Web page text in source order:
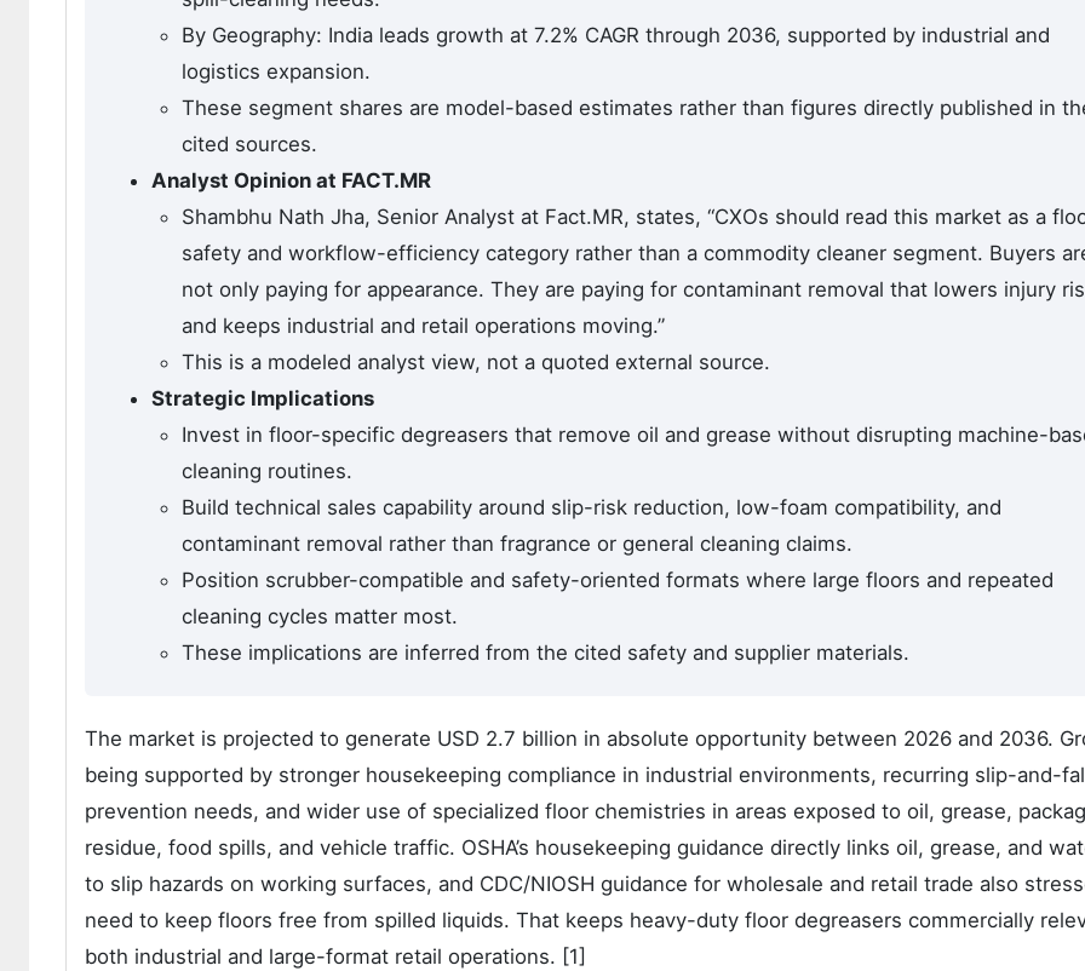
By Geography: India leads growth at 7.2% CAGR through 2036, supported by industrial and
logistics expansion.
These segment shares are model-based estimates rather than figures directly published in
cited sources.
Analyst Opinion at FACT.MR
Shambhu Nath Jha, Senior Analyst at Fact.MR, states, “CXOs should read this market as a
safety and workflow-efficiency category rather than a commodity cleaner segment. Buyers
not only paying for appearance. They are paying for contaminant removal that lowers injury
and keeps industrial and retail operations moving.”
This is a modeled analyst view, not a quoted external source.
Strategic Implications
Invest in floor-specific degreasers that remove oil and grease without disrupting machine-
cleaning routines.
Build technical sales capability around slip-risk reduction, low-foam compatibility, and
contaminant removal rather than fragrance or general cleaning claims.
Position scrubber-compatible and safety-oriented formats where large floors and repeated
cleaning cycles matter most.
These implications are inferred from the cited safety and supplier materials.
The market is projected to generate USD 2.7 billion in absolute opportunity between 2026 and 2036.
being supported by stronger housekeeping compliance in industrial environments, recurring slip-and-
prevention needs, and wider use of specialized floor chemistries in areas exposed to oil, grease,
residue, food spills, and vehicle traffic. OSHA’s housekeeping guidance directly links oil, grease, and
to slip hazards on working surfaces, and CDC/NIOSH guidance for wholesale and retail trade also
need to keep floors free from spilled liquids. That keeps heavy-duty floor degreasers commercially
both industrial and large-format retail operations. [1]